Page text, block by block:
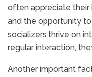
often appreciate their
and the opportunity
socializers thrive on
regular interaction,
Another important